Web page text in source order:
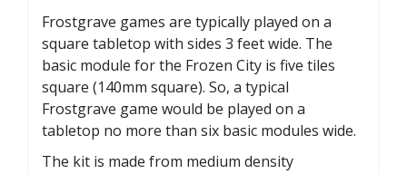
Frostgrave games are typically played on a
square tabletop with sides 3 feet wide. The
basic module for the Frozen City is five tiles
square (140mm square). So, a typical
Frostgrave game would be played on a
tabletop no more than six basic modules wide.
The kit is made from medium density